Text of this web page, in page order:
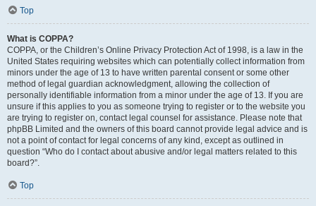
Top
What is COPPA?
COPPA, or the Children’s Online Privacy Protection Act of 1998, is a law in the
United States requiring websites which can potentially collect information from
minors under the age of 13 to have written parental consent or some other
method of legal guardian acknowledgment, allowing the collection of
personally identifiable information from a minor under the age of 13. If you are
unsure if this applies to you as someone trying to register or to the website you
are trying to register on, contact legal counsel for assistance. Please note that
phpBB Limited and the owners of this board cannot provide legal advice and is
not a point of contact for legal concerns of any kind, except as outlined in
question “Who do I contact about abusive and/or legal matters related to this
board?”.
Top